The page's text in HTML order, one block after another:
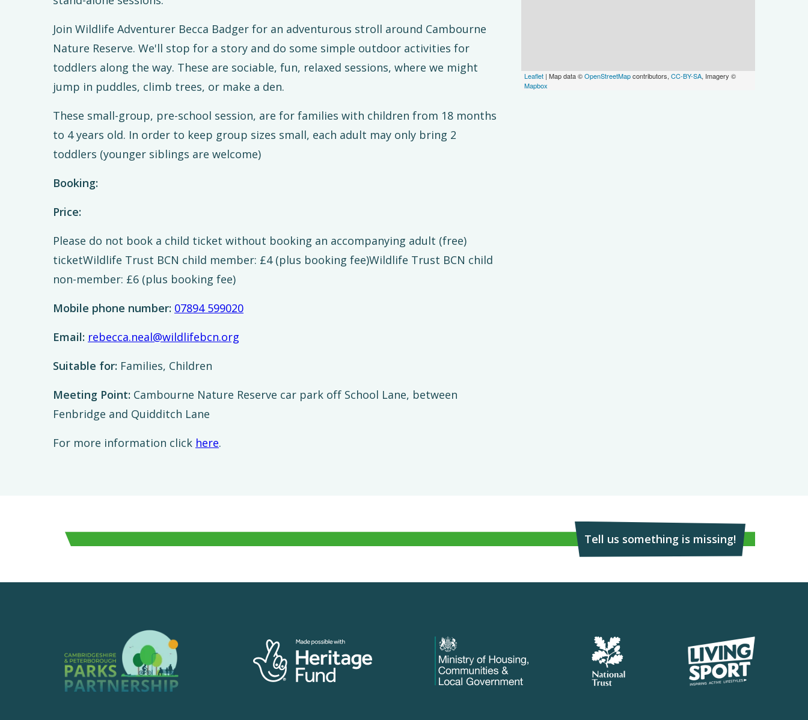
Join Wildlife Adventurer Becca Badger for an adventurous stroll around Cambourne
Nature Reserve. We'll stop for a story and do some simple outdoor activities for
toddlers along the way. These are sociable, fun, relaxed sessions, where we might
jump in puddles, climb trees, or make a den.
These small-group, pre-school session, are for families with children from 18 months
to 4 years old. In order to keep group sizes small, each adult may only bring 2
toddlers (younger siblings are welcome)
Booking:
Price:
Please do not book a child ticket without booking an accompanying adult (free)
ticketWildlife Trust BCN child member: £4 (plus booking fee)Wildlife Trust BCN child
non-member: £6 (plus booking fee)
Mobile phone number: 07894 599020
Email: rebecca.neal@wildlifebcn.org
Suitable for: Families, Children
Meeting Point: Cambourne Nature Reserve car park off School Lane, between
Fenbridge and Quidditch Lane
For more information click here.
Leaflet| Map data ©OpenStreetMapcontributors, CC-BY-SA, Imagery ©
Mapbox
Tell us something is missing!